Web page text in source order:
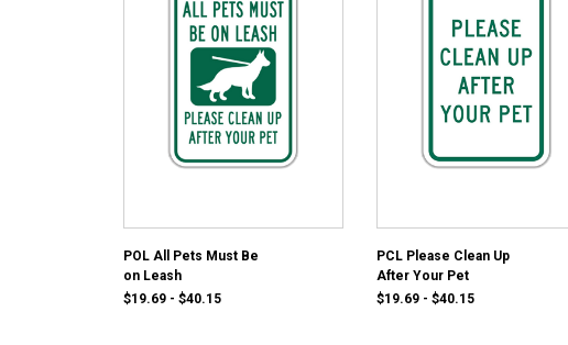
POL All Pets Must Be
on Leash
$19.69 - $40.15
PCL Please Clean Up
After Your Pet
$19.69 - $40.15